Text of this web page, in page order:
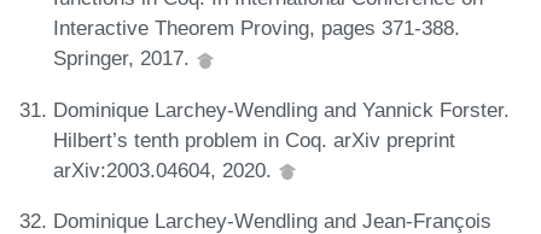
Interactive Theorem Proving, pages 371-388.
Springer, 2017.
Dominique Larchey-Wendling and Yannick Forster.
Hilbert’s tenth problem in Coq. arXiv preprint
arXiv:2003.04604, 2020.
Dominique Larchey-Wendling and Jean-François